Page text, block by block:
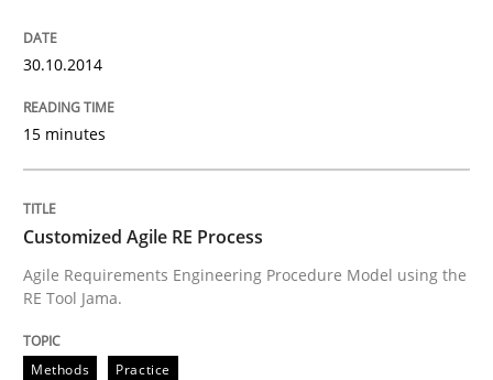
State of the discussion: Requirements Engineering
Written by
30. April 2014 · 9 minutes read · 3 Comments
READ ARTICLE
Methods
30.10.2014
15 minutes
Customized Agile RE Process
Agile Requirements Engineering Procedure Model using the
RE Tool Jama.
Methods Practice